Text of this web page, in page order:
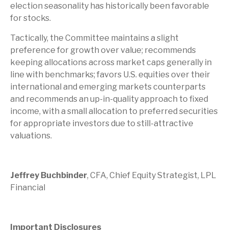
election seasonality has historically been favorable
for stocks.
Tactically, the Committee maintains a slight
preference for growth over value; recommends
keeping allocations across market caps generally in
line with benchmarks; favors U.S. equities over their
international and emerging markets counterparts
and recommends an up-in-quality approach to fixed
income, with a small allocation to preferred securities
for appropriate investors due to still-attractive
valuations.
Jeffrey Buchbinder, CFA, Chief Equity Strategist, LPL
Financial
Important Disclosures